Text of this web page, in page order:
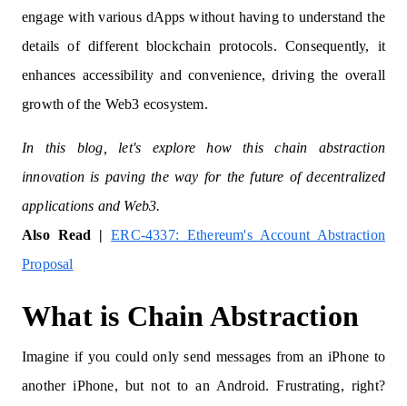
engage with various dApps without having to understand the
details of different blockchain protocols. Consequently, it
enhances accessibility and convenience, driving the overall
growth of the Web3 ecosystem.
In this blog, let's explore how this chain abstraction
innovation is paving the way for the future of decentralized
applications and Web3.
Also Read |ERC-4337: Ethereum's Account Abstraction
Proposal
What is Chain Abstraction
Imagine if you could only send messages from an iPhone to
another iPhone, but not to an Android. Frustrating, right?